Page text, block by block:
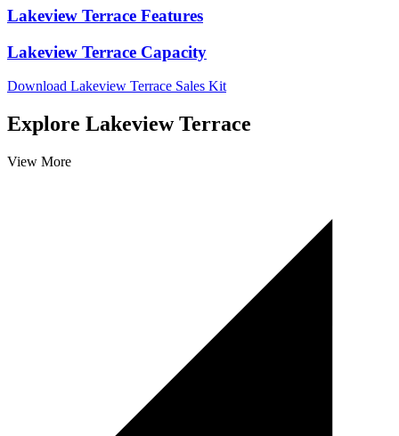
Lakeview Terrace Features
Lakeview Terrace Capacity
Download Lakeview Terrace Sales Kit
Explore Lakeview Terrace
View More